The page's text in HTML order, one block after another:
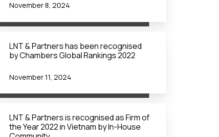
November 8, 2024
LNT & Partners has been recognised
by Chambers Global Rankings 2022
November 11, 2024
LNT & Partners is recognised as Firm of
the Year 2022 in Vietnam by In-House